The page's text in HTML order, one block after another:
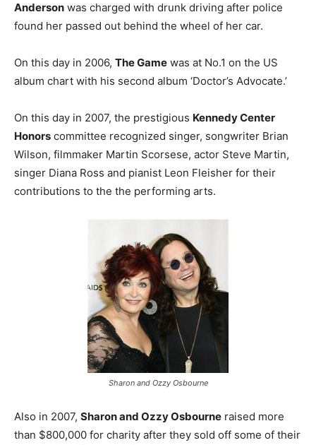
Anderson was charged with drunk driving after police
found her passed out behind the wheel of her car.
On this day in 2006, The Game was at No.1 on the US
album chart with his second album ‘Doctor’s Advocate.’
On this day in 2007, the prestigious Kennedy Center
Honors committee recognized singer, songwriter Brian
Wilson, filmmaker Martin Scorsese, actor Steve Martin,
singer Diana Ross and pianist Leon Fleisher for their
contributions to the the performing arts.
Sharon and Ozzy Osbourne
Also in 2007, Sharon and Ozzy Osbourne raised more
than $800,000 for charity after they sold off some of their